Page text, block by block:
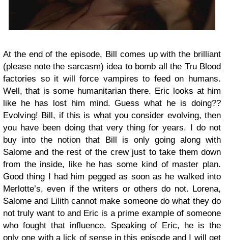
At the end of the episode, Bill comes up with the brilliant
(please note the sarcasm) idea to bomb all the Tru Blood
factories so it will force vampires to feed on humans.
Well, that is some humanitarian there. Eric looks at him
like he has lost him mind. Guess what he is doing??
Evolving! Bill, if this is what you consider evolving, then
you have been doing that very thing for years. I do not
buy into the notion that Bill is only going along with
Salome and the rest of the crew just to take them down
from the inside, like he has some kind of master plan.
Good thing I had him pegged as soon as he walked into
Merlotte’s, even if the writers or others do not. Lorena,
Salome and Lilith cannot make someone do what they do
not truly want to and Eric is a prime example of someone
who fought that influence. Speaking of Eric, he is the
only one with a lick of sense in this episode and I will get